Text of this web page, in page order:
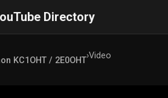
Directory
KC1OHT / 2E0OHT›Video